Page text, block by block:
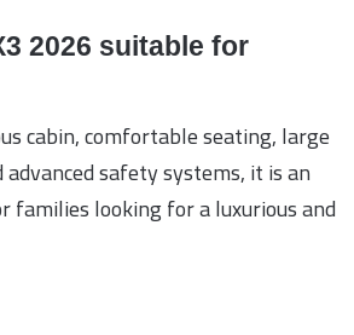
2026 suitable for
cabin, comfortable seating, large
advanced safety systems, it is an
families looking for a luxurious and